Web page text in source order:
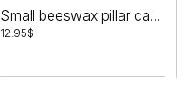
Small beeswax pillar candle
12.95$